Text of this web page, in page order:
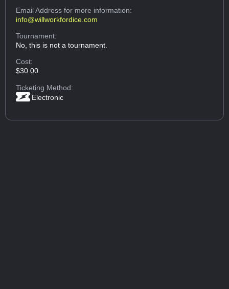
Email Addressfor more information:
info@willworkfordice.com
Tournament:
No, this is not a tournament.
Cost:
$30.00
Ticketing Method:
Electronic